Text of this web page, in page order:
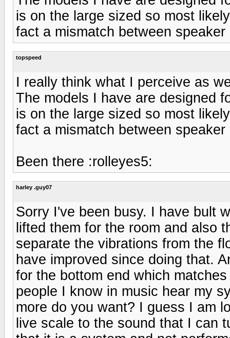
is on the large sized so most
fact a mismatch between speaker
topspeed
I really think what I perceive as
The models I have are designed
is on the large sized so most
fact a mismatch between speaker
Been there :rolleyes5:
harley .guy07
Sorry I've been busy. I have bult
lifted them for the room and also
separate the vibrations from the
have improved since doing that.
for the bottom end which
people I know in music hear my
more do you want? I guess I am
live scale to the sound that I can